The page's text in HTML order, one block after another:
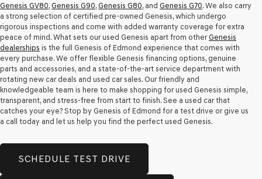
Genesis GV80, Genesis G90, Genesis G80, and Genesis G70. We also carry
a strong selection of certified pre-owned Genesis, which undergo
rigorous inspections and come with added warranty coverage for extra
peace of mind. What sets our used Genesis apart from other Genesis
dealerships is the full Genesis of Edmond experience that comes with
every purchase. We offer flexible Genesis financing options, genuine
parts and accessories, and a state-of-the-art service department with
rotating new car deals and used car sales. Our friendly and
knowledgeable team is here to make shopping for used Genesis simple,
transparent, and stress-free from start to finish. See a used car that
catches your eye? Stop by Genesis of Edmond for a test drive or give us
a call today and let us help you find the perfect used Genesis.
SCHEDULE TEST DRIVE